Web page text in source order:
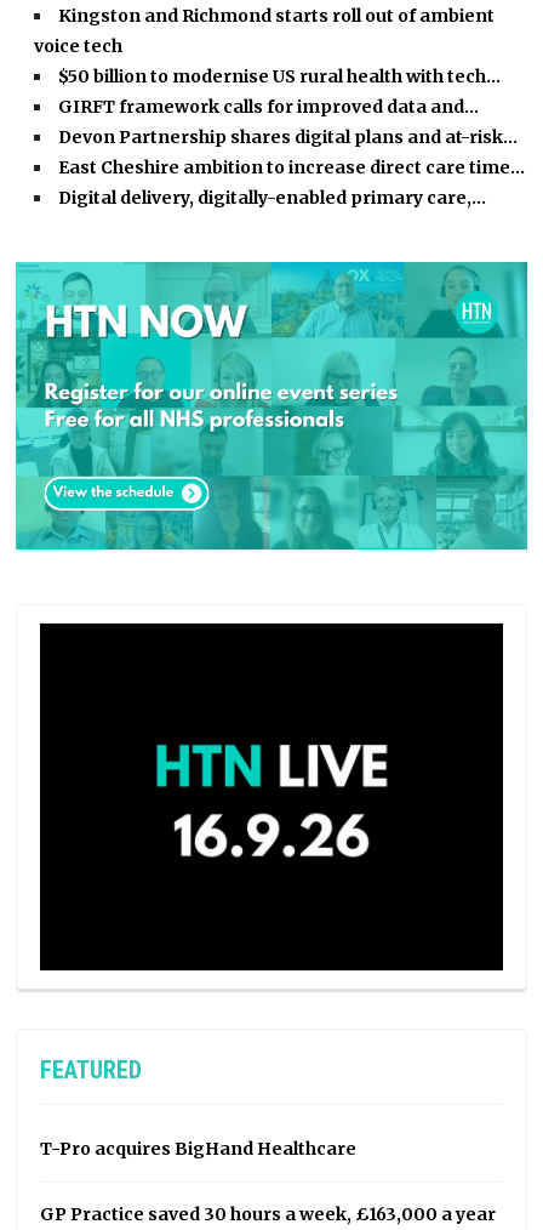
Kingston and Richmond starts roll out of ambient
voice tech
$50 billion to modernise US rural health with tech…
GIRFT framework calls for improved data and…
Devon Partnership shares digital plans and at-risk…
East Cheshire ambition to increase direct care time…
Digital delivery, digitally-enabled primary care,…
FEATURED
T-Pro acquires BigHand Healthcare
GP Practice saved 30 hours a week, £163,000 a year